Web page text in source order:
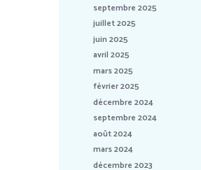
septembre 2025
juillet 2025
juin 2025
avril 2025
mars 2025
février 2025
décembre 2024
septembre 2024
août 2024
mars 2024
décembre 2023